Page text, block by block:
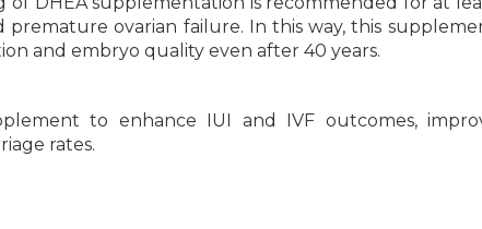
ovarian failure. In this way, this
and embryo quality even after 40 years.
to enhance IUI and IVF outcomes,
rates.